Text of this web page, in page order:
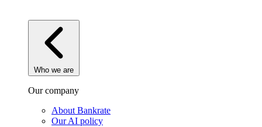
Who we are
Our company
About Bankrate
Our AI policy